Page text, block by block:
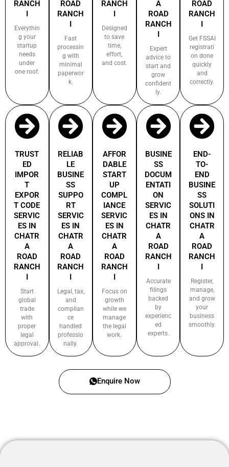
RANCH
I
Everythin
g your
startup
needs
under
one roof.
ROAD
RANCH
I
Fast
processin
g with
minimal
paperwor
k.
RANCH
I
Designed
to save
time,
effort,
and cost.
A
ROAD
RANCH
I
Expert
advice to
start and
grow
confident
ly.
ROAD
RANCH
I
Get FSSAI
registrati
on done
quickly
and
correctly.
TRUST
ED
IMPOR
T
EXPOR
T CODE
SERVIC
ES IN
CHATR
A
ROAD
RANCH
I
Start
global
trade
with
proper
legal
approval.
RELIAB
LE
BUSINE
SS
SUPPO
RT
SERVIC
ES IN
CHATR
A
ROAD
RANCH
I
Legal, tax,
and
complian
ce
handled
professio
nally.
AFFOR
DABLE
START
UP
COMPL
IANCE
SERVIC
ES IN
CHATR
A
ROAD
RANCH
I
Focus on
growth
while we
manage
the legal
work.
BUSINE
SS
DOCUM
ENTATI
ON
SERVIC
ES IN
CHATR
A
ROAD
RANCH
I
Accurate
filings
backed
by
experienc
ed
experts.
END-
TO-
END
BUSINE
SS
SOLUTI
ONS IN
CHATR
A
ROAD
RANCH
I
Register,
manage,
and grow
your
business
smoothly.
Enquire Now